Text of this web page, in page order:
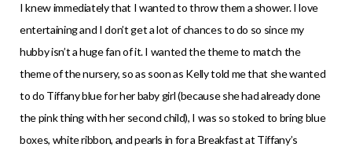
I knew immediately that I wanted to throw them a shower. I love
entertaining and I don’t get a lot of chances to do so since my
hubby isn’t a huge fan of it. I wanted the theme to match the
theme of the nursery, so as soon as Kelly told me that she wanted
to do Tiffany blue for her baby girl (because she had already done
the pink thing with her second child), I was so stoked to bring blue
boxes, white ribbon, and pearls in for a Breakfast at Tiffany’s